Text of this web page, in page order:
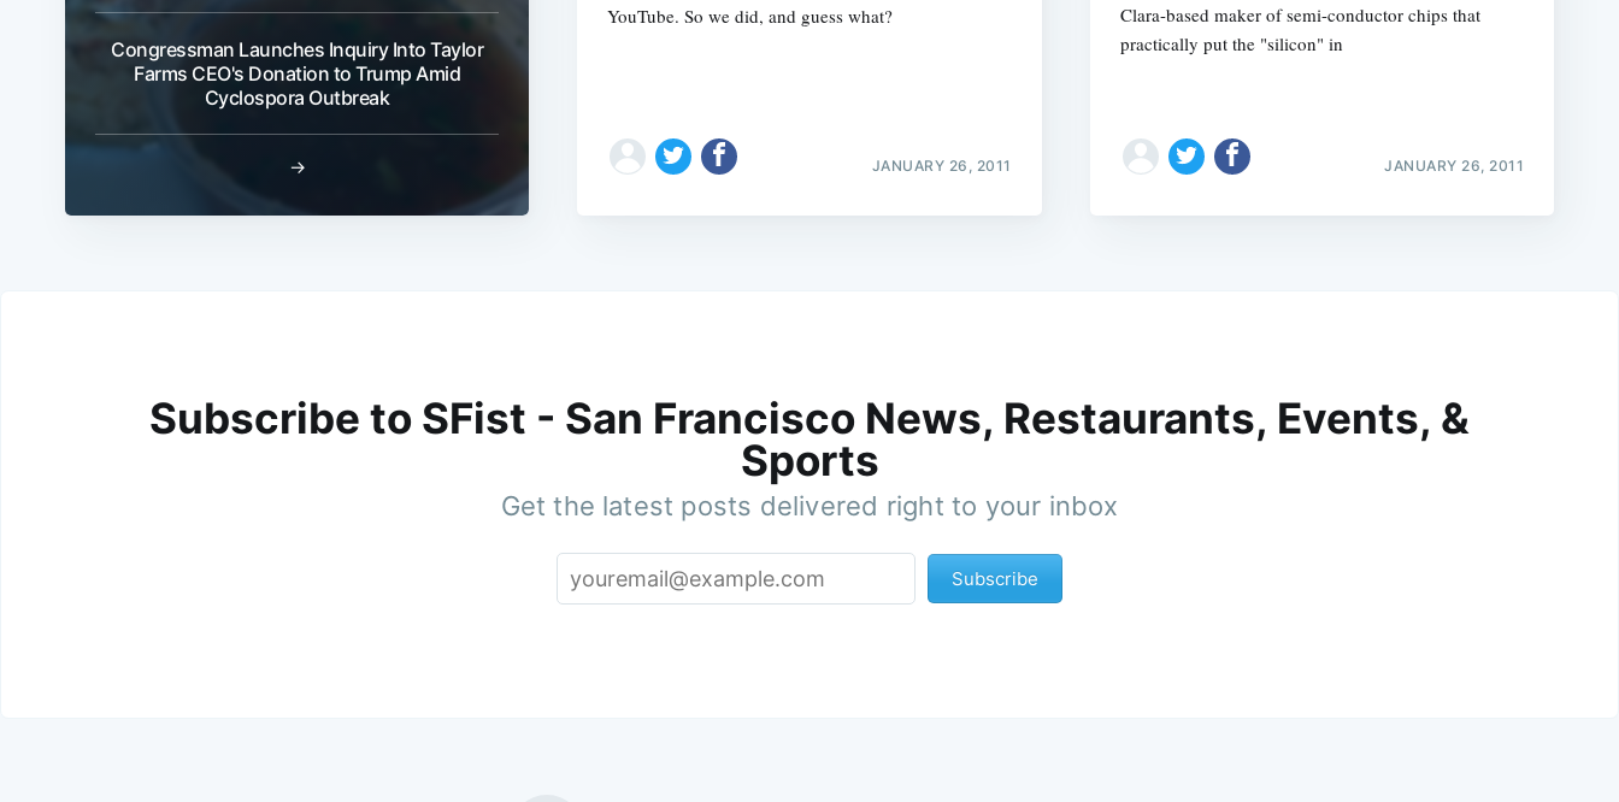
Congressman Launches Inquiry Into Taylor
Farms CEO's Donation to Trump Amid
Cyclospora Outbreak
→
YouTube. So we did, and guess what?
JANUARY 26, 2011
Clara-based maker of semi-conductor chips that
practically put the "silicon" in
JANUARY 26, 2011
Subscribe to SFist - San Francisco News, Restaurants, Events, &
Sports
Get the latest posts delivered right to your inbox
Subscribe